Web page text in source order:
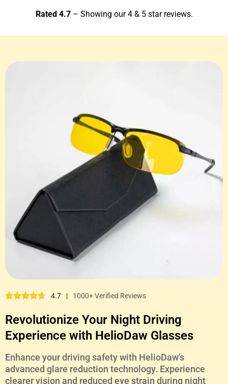
Rated 4.7– Showing our 4 & 5 star reviews.
4.7 | 1000+ Verified Reviews
Revolutionize Your Night Driving
Experience with HelioDaw Glasses
Enhance your driving safety with HelioDaw's
advanced glare reduction technology. Experience
clearer vision and reduced eye strain during night